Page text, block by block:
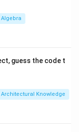
Algebra
guess the code t
Architectural Knowledge